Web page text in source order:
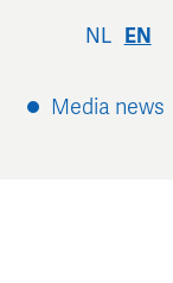
Media news
NL EN